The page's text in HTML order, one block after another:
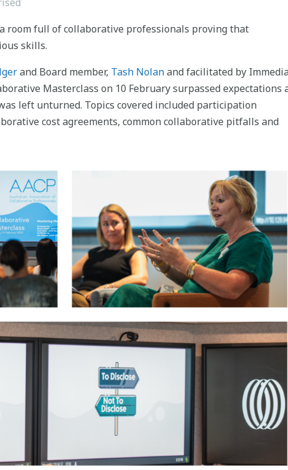
room full of collaborative professionals proving that
skills.
and Board member, Tash Nolanand facilitated by
Masterclass on 10 February surpassed expectations
left unturned. Topics covered included participation
cost agreements, common collaborative pitfalls and